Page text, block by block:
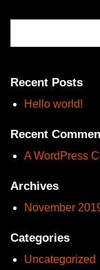
Recent Posts
Hello world!
Recent
A WordPress
Archives
November
Categories
Uncategorized